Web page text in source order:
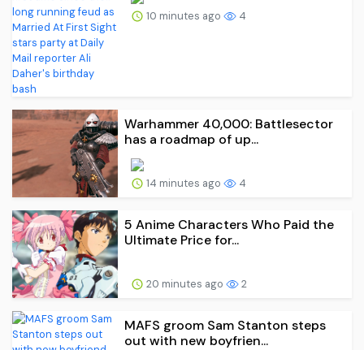
10 minutes ago 4
Warhammer 40,000: Battlesector
has a roadmap of up...
14 minutes ago 4
5 Anime Characters Who Paid the
Ultimate Price for...
20 minutes ago 2
MAFS groom Sam Stanton steps
out with new boyfrien...